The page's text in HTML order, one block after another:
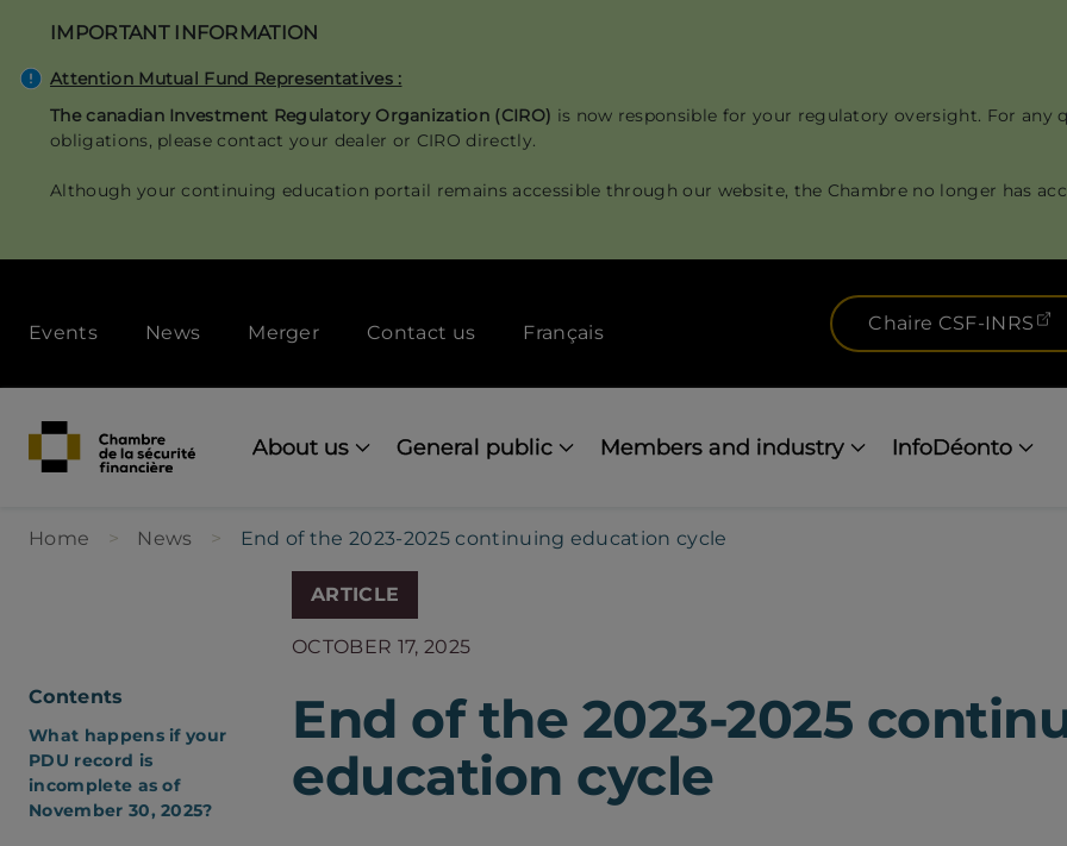
main
IMPORTANT INFORMATION
Attention Mutual Fund Representatives :
The canadian Investment Regulatory Organization (CIRO) is now responsible for your regulatory oversight. For
obligations, please contact your dealer or CIRO directly.
Although your continuing education portail remains accessible through our website, the Chambre no longer has
menu
[Desktop]
Events News Merger Contact us Français Chaire CSF-INRS
navigation
About us General public Members and industry InfoDéonto
Home News End of the 2023-2025 continuing education cycle
Contents
What happens if your
PDU record is
incomplete as of
November 30, 2025?
ARTICLE
OCTOBER 17, 2025
End of the 2023-2025
education cycle